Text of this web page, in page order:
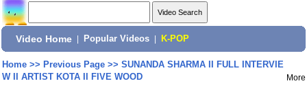
Video Home Popular Videos K-POP
Home>> Previous Page>> SUNANDA SHARMA II FULL INTERVIE
W II ARTIST KOTA II FIVE WOOD
More